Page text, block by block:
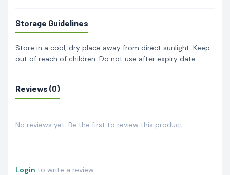
Storage Guidelines
Store in a cool, dry place away from direct sunlight. Keep
out of reach of children. Do not use after expiry date.
Reviews (0)
No reviews yet. Be the first to review this product.
Login to write a review.